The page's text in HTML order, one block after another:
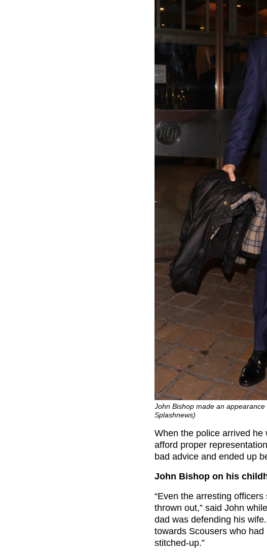
John Bishop made an
Splashnews)
When the police arrived
afford proper
bad advice and ended up
John Bishop on his
“Even the arresting
thrown out,” said John
dad was defending his
towards Scousers who
stitched-up.”